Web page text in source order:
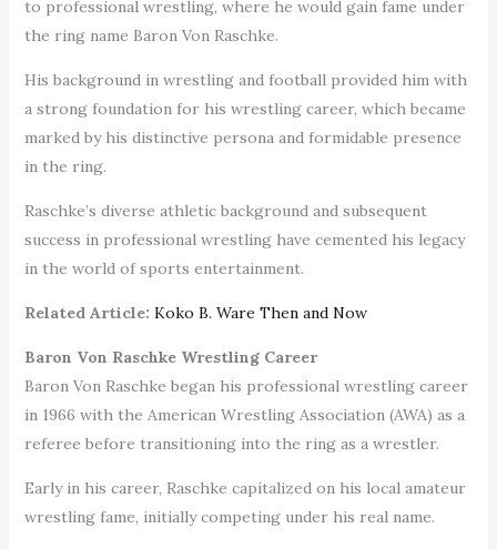
to professional wrestling, where he would gain fame under
the ring name Baron Von Raschke.
His background in wrestling and football provided him with
a strong foundation for his wrestling career, which became
marked by his distinctive persona and formidable presence
in the ring.
Raschke’s diverse athletic background and subsequent
success in professional wrestling have cemented his legacy
in the world of sports entertainment.
Related Article: Koko B. Ware Then and Now
Baron Von Raschke Wrestling Career
Baron Von Raschke began his professional wrestling career
in 1966 with the American Wrestling Association (AWA) as a
referee before transitioning into the ring as a wrestler.
Early in his career, Raschke capitalized on his local amateur
wrestling fame, initially competing under his real name.